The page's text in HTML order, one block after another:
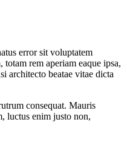
error sit voluptatem
rem aperiam eaque ipsa,
architecto beatae vitae dicta
consequat. Mauris
luctus enim justo non,